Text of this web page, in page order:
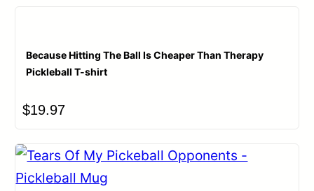
Because Hitting The Ball Is Cheaper Than Therapy
Pickleball T-shirt
$19.97